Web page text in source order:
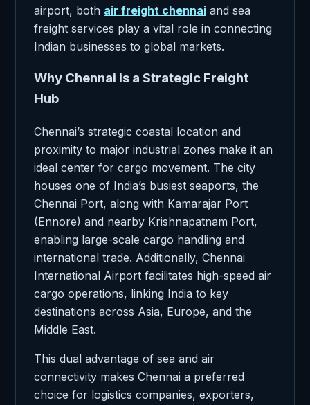
airport, both air freight chennai and sea
freight services play a vital role in connecting
Indian businesses to global markets.
Why Chennai is a Strategic Freight
Hub
Chennai’s strategic coastal location and
proximity to major industrial zones make it an
ideal center for cargo movement. The city
houses one of India’s busiest seaports, the
Chennai Port, along with Kamarajar Port
(Ennore) and nearby Krishnapatnam Port,
enabling large-scale cargo handling and
international trade. Additionally, Chennai
International Airport facilitates high-speed air
cargo operations, linking India to key
destinations across Asia, Europe, and the
Middle East.
This dual advantage of sea and air
connectivity makes Chennai a preferred
choice for logistics companies, exporters,